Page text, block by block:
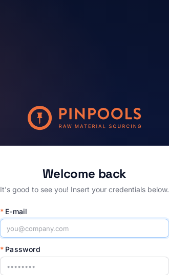
Welcome back
It's good to see you! Insert your credentials below.
* E-mail
* Password